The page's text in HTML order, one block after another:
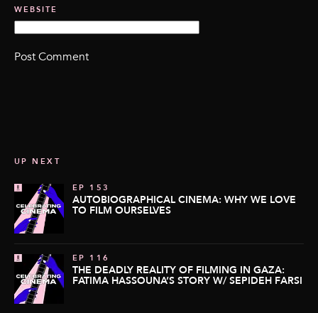
WEBSITE
UP NEXT
EP 153
AUTOBIOGRAPHICAL CINEMA: WHY WE LOVE
TO FILM OURSELVES
EP 116
THE DEADLY REALITY OF FILMING IN GAZA:
FATIMA HASSOUNA’S STORY W/ SEPIDEH FARSI